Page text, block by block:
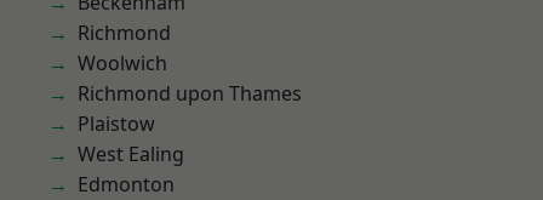
Richmond
Woolwich
Richmond upon Thames
Plaistow
West Ealing
Edmonton